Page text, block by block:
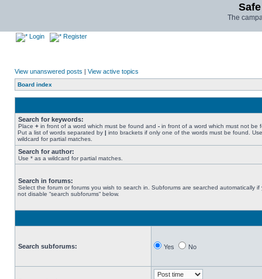
The
Login Register
View unanswered posts | View active topics
Board index
Search for keywords:
Place + in front of a word which must be found and - in front of a word which must not be
Put a list of words separated by | into brackets if only one of the words must be found.
wildcard for partial matches.
Search for author:
Use * as a wildcard for partial matches.
Search in forums:
Select the forum or forums you wish to search in. Subforums are searched automatically if
not disable “search subforums“ below.
Search subforums: Yes No